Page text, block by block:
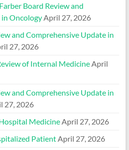
Board Review and
Oncology April 27, 2026
and Comprehensive Update in
27, 2026
of Internal Medicine April
and Comprehensive Update in
27, 2026
Medicine April 27, 2026
Patient April 27, 2026